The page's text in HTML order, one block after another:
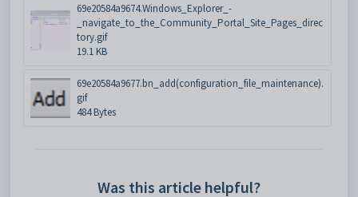
69e20584a9674.Windows_Explorer_-
_navigate_to_the_Community_Portal_Site_Pages_direc
tory.gif
19.1 KB
69e20584a9677.bn_add(configuration_file_maintenance).
gif
484 Bytes
Was this article helpful?